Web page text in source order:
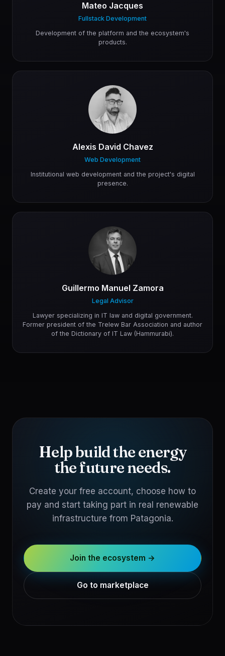
Mateo Jacques
Fullstack Development
Development of the platform and the ecosystem's
products.
Alexis David Chavez
Web Development
Institutional web development and the project's digital
presence.
Guillermo Manuel Zamora
Legal Advisor
Lawyer specializing in IT law and digital government.
Former president of the Trelew Bar Association and author
of the Dictionary of IT Law (Hammurabi).
Help build the energy
the future needs.
Create your free account, choose how to
pay and start taking part in real renewable
infrastructure from Patagonia.
Join the ecosystem →
Go to marketplace